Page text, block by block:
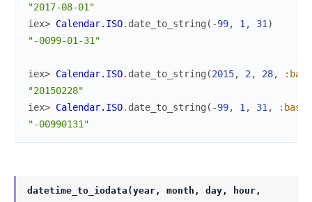
"2017-08-01"
iex> Calendar.ISO. date_to_string ( -99, 1 , 31 )
"-0099-01-31"
iex> Calendar.ISO. date_to_string (2015, 2 , 28,
"20150228"
iex> Calendar.ISO. date_to_string ( -99, 1 , 31 ,
:basic
"-00990131"
datetime_to_iodata(year, month, day, hour,